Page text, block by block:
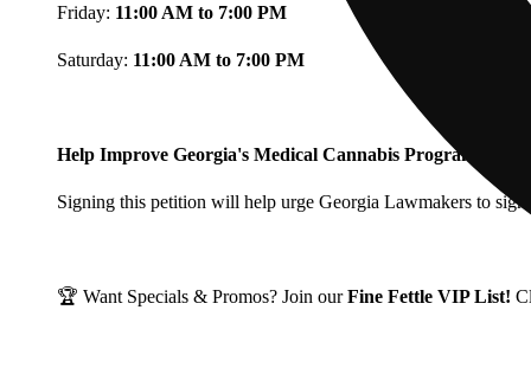
Friday: 11:00 AM to 7:00 PM
Saturday: 11:00 AM to 7:00 PM
Help Improve Georgia's Medical Cannabis Program!
Signing this petition will help urge Georgia Lawmakers to
🏆 Want Specials & Promos? Join ourFine Fettle VIP List!